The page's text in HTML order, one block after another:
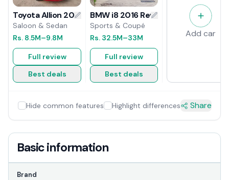
Toyota Allion 2009 Review
Saloon & Sedan
Rs. 8.5M–9.8M
Full review
Best deals
BMW i8 2016 Review
Sports & Coupé
Rs. 32.5M–33M
Full review
Best deals
Add car
Hide common features Highlight differences Share
Basic information
Brand